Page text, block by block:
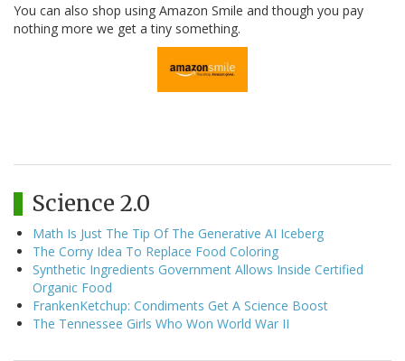
You can also shop using Amazon Smile and though you pay
nothing more we get a tiny something.
Science 2.0
Math Is Just The Tip Of The Generative AI Iceberg
The Corny Idea To Replace Food Coloring
Synthetic Ingredients Government Allows Inside Certified
Organic Food
FrankenKetchup: Condiments Get A Science Boost
The Tennessee Girls Who Won World War II